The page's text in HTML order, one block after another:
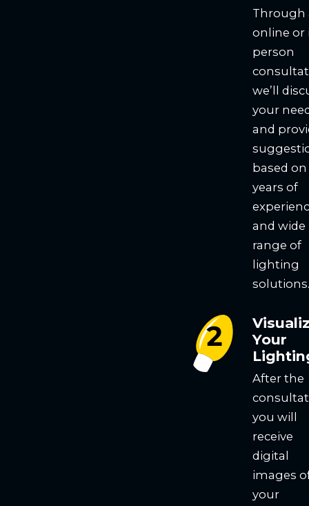
Through
online or
person
we’ll
your
and
based
years of
and wide
range of
lighting
solutions.
Your
After the
you will
receive
digital
images
your